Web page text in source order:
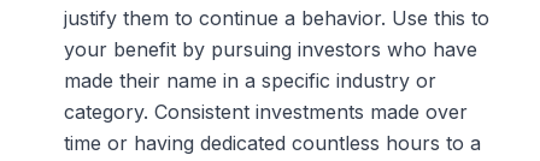
justify them to continue a behavior. Use this to
your benefit by pursuing investors who have
made their name in a specific industry or
category. Consistent investments made over
time or having dedicated countless hours to a